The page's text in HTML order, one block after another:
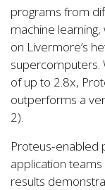
programs from
machine
on Livermore’s
supercomputers.
of up to 2.8x,
outperforms a
2).
Proteus-enabled
application
results